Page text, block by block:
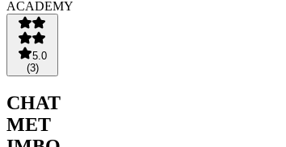
5.0
(3)
CHAT
MET